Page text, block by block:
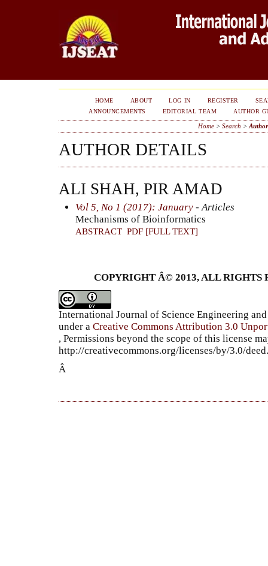
HOME ABOUT LOG IN REGISTER
ANNOUNCEMENTS
EDITORIAL TEAM AUTHOR
Home> Search >
AUTHOR DETAILS
ALI SHAH, PIR AMAD
Vol 5, No 1 (2017): January - Articles
Mechanisms of Bioinformatics
ABSTRACT PDF [FULL TEXT]
COPYRIGHT Â© 2013, ALL RIGHTS
International Journal of Science Engineering
under a Creative Commons Attribution 3.0
, Permissions beyond the scope of this license
http://creativecommons.org/licenses/by/3.0/
Â